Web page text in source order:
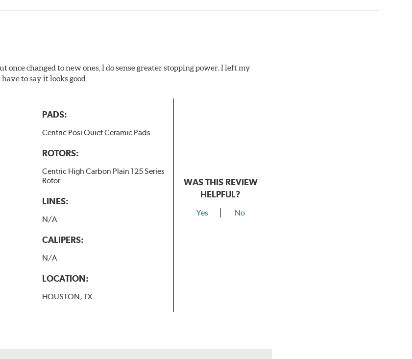
once changed to new ones, I do sense greater stopping power. I left my
to say it looks good
PADS:
Centric Posi Quiet Ceramic Pads
ROTORS:
Centric High Carbon Plain 125 Series
Rotor
LINES:
N/A
CALIPERS:
N/A
LOCATION:
HOUSTON, TX
WAS THIS REVIEW
HELPFUL?
Yes No